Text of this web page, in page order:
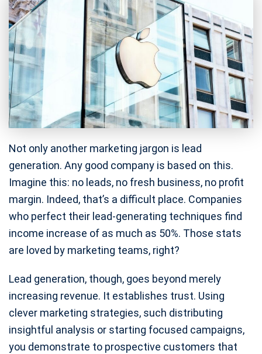
Not only another marketing jargon is lead
generation. Any good company is based on this.
Imagine this: no leads, no fresh business, no profit
margin. Indeed, that’s a difficult place. Companies
who perfect their lead-generating techniques find
income increase of as much as 50%. Those stats
are loved by marketing teams, right?
Lead generation, though, goes beyond merely
increasing revenue. It establishes trust. Using
clever marketing strategies, such distributing
insightful analysis or starting focused campaigns,
you demonstrate to prospective customers that